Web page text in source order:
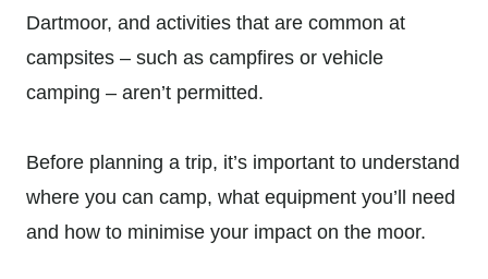
Dartmoor, and activities that are common at
campsites – such as campfires or vehicle
camping – aren’t permitted.
Before planning a trip, it’s important to understand
where you can camp, what equipment you’ll need
and how to minimise your impact on the moor.